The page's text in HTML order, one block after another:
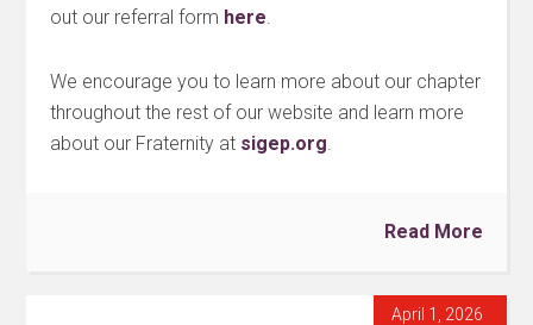
out our referral form here.
We encourage you to learn more about our chapter
throughout the rest of our website and learn more
about our Fraternity at sigep.org.
Read More
April 1, 2026